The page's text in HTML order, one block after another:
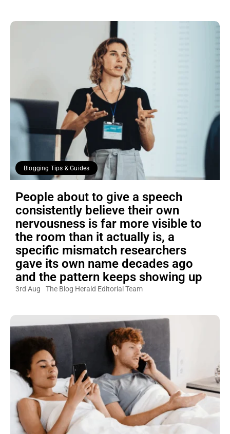
Blogging Tips & Guides
People about to give a speech
consistently believe their own
nervousness is far more visible to
the room than it actually is, a
specific mismatch researchers
gave its own name decades ago
and the pattern keeps showing up
3rd Aug The Blog Herald Editorial Team